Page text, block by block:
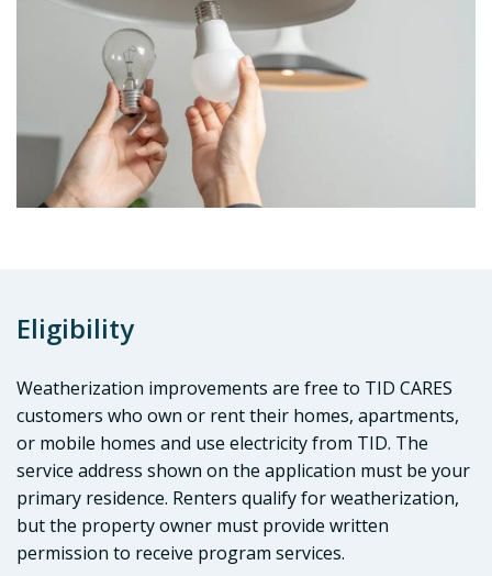
Eligibility
Weatherization improvements are free to TID CARES
customers who own or rent their homes, apartments,
or mobile homes and use electricity from TID. The
service address shown on the application must be your
primary residence. Renters qualify for weatherization,
but the property owner must provide written
permission to receive program services.